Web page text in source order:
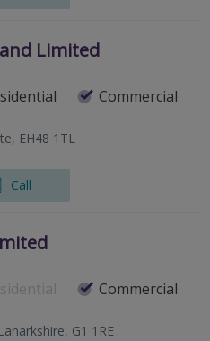
Limited
Commercial
EH48 1TL
Call
Commercial
G1 1RE